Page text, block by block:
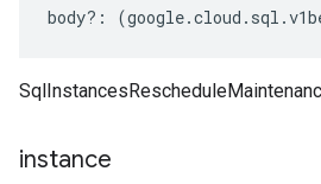
body?: (google.cloud . sql .
instance